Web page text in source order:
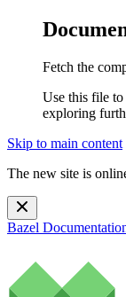
Fetch the
Use this file to
exploring
Skip to main content
The new site is
Bazel